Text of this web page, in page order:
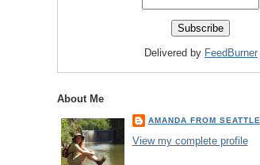
Delivered by FeedBurner
About Me
AMANDA FROM SEATTLE
View my complete profile